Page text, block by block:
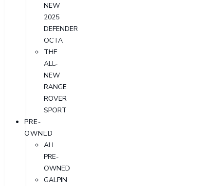
NEW
2025
DEFENDER
OCTA
THE
ALL-
NEW
RANGE
ROVER
SPORT
PRE-
OWNED
ALL
PRE-
OWNED
GALPIN